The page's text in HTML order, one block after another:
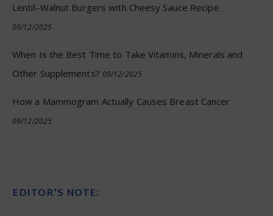
Lentil–Walnut Burgers with Cheesy Sauce Recipe
09/12/2025
When Is the Best Time to Take Vitamins, Minerals and
Other Supplements? 09/12/2025
How a Mammogram Actually Causes Breast Cancer
09/12/2025
EDITOR’S NOTE: